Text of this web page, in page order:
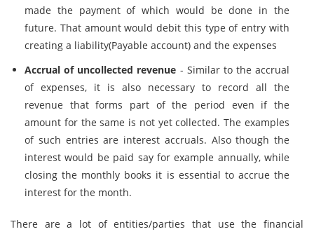
made the payment of which would be done in the
future. That amount would debit this type of entry with
creating a liability(Payable account) and the expenses
Accrual of uncollected revenue - Similar to the accrual
of expenses, it is also necessary to record all the
revenue that forms part of the period even if the
amount for the same is not yet collected. The examples
of such entries are interest accruals. Also though the
interest would be paid say for example annually, while
closing the monthly books it is essential to accrue the
interest for the month.
There are a lot of entities/parties that use the financial